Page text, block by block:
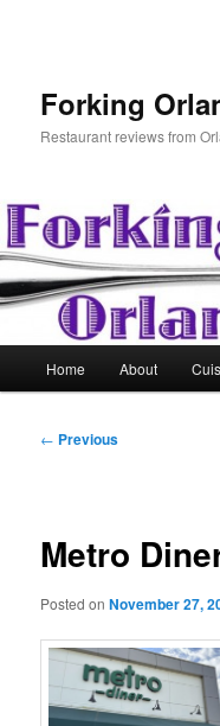
Forking
Restaurant reviews from
Home About
Post
← Previous
Metro
Posted onNovember 27,